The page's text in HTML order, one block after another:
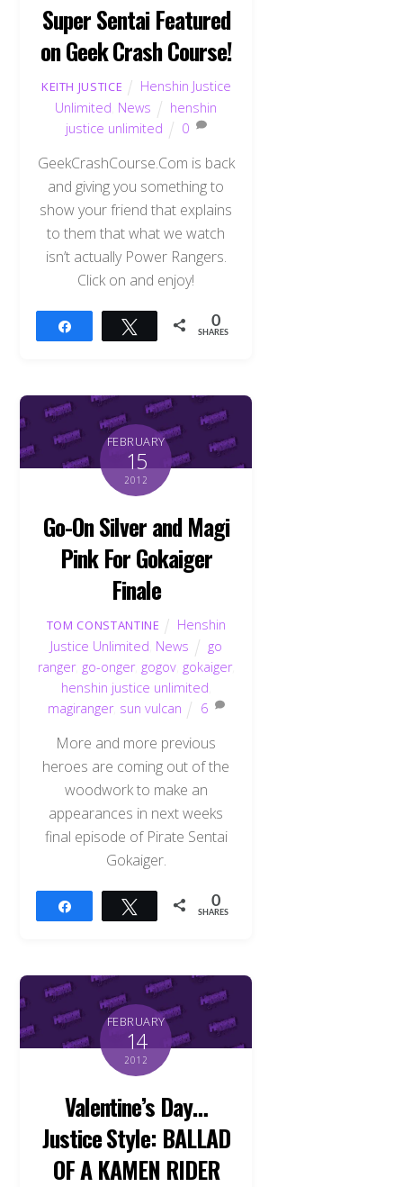
Super Sentai Featured
on Geek Crash Course!
KEITH JUSTICE
Henshin Justice
Unlimited News
henshin
justice unlimited
0
GeekCrashCourse.Com is back
and giving you something to
show your friend that explains
to them that what we watch
isn’t actually Power Rangers.
Click on and enjoy!
Tweet 0
SHARES
FEBRUARY
15
2012
Go-On Silver and Magi
Pink For Gokaiger
Finale
TOM CONSTANTINE
Henshin
Justice Unlimited News
go
ranger, go-onger, gogov, gokaiger,
henshin justice unlimited
magiranger, sun vulcan 6
More and more previous
heroes are coming out of the
woodwork to make an
appearances in next weeks
final episode of Pirate Sentai
Gokaiger.
Tweet 0
SHARES
FEBRUARY
14
2012
Valentine’s Day…
Justice Style: BALLAD
OF A KAMEN RIDER